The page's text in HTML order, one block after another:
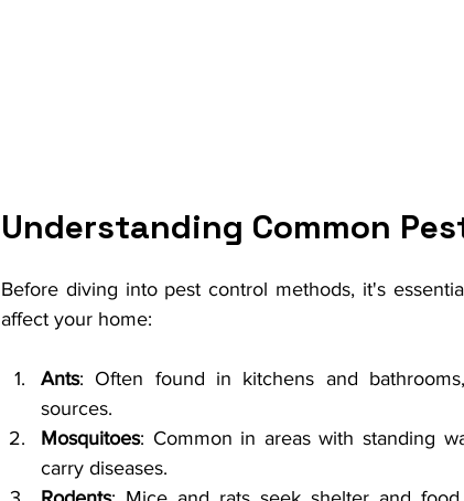
Understanding Common
Before diving into pest control methods, it's
affect your home:
Ants: Often found in kitchens and
sources.
Mosquitoes: Common in areas with standing
carry diseases.